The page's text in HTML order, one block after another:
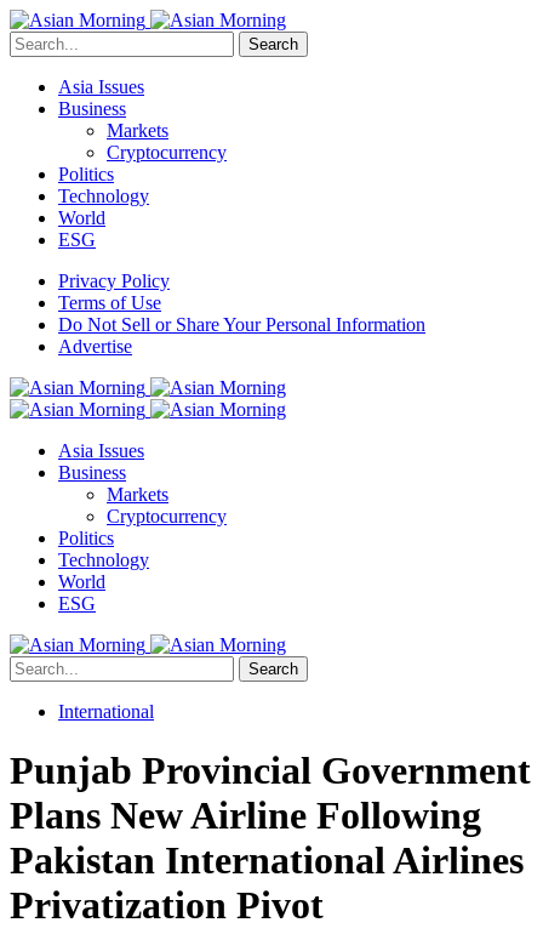
Search
Asia Issues
Business
Markets
Cryptocurrency
Politics
Technology
World
ESG
Privacy Policy
Terms of Use
Do Not Sell or Share Your Personal Information
Advertise
Asia Issues
Business
Markets
Cryptocurrency
Politics
Technology
World
ESG
Search
International
Punjab Provincial Government
Plans New Airline Following
Pakistan International Airlines
Privatization Pivot